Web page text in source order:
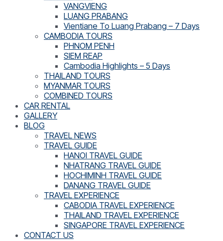
VANGVIENG
LUANG PRABANG
Vientiane To Luang Prabang – 7 Days
CAMBODIA TOURS
PHNOM PENH
SIEM REAP
Cambodia Highlights – 5 Days
THAILAND TOURS
MYANMAR TOURS
COMBINED TOURS
CAR RENTAL
GALLERY
BLOG
TRAVEL NEWS
TRAVEL GUIDE
HANOI TRAVEL GUIDE
NHATRANG TRAVEL GUIDE
HOCHIMINH TRAVEL GUIDE
DANANG TRAVEL GUIDE
TRAVEL EXPERIENCE
CABODIA TRAVEL EXPERIENCE
THAILAND TRAVEL EXPERIENCE
SINGAPORE TRAVEL EXPERIENCE
CONTACT US